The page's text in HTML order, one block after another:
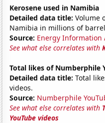
Kerosene used in Namibia
Detailed data title: Volume
Namibia in millions of
Source: Energy
See what else correlates with
Total likes of Numberphile
Detailed data title: Total
videos.
Source: Numberphile
See what else correlates with
YouTube videos